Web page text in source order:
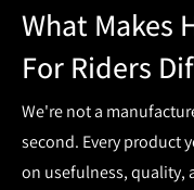
What Makes
For Riders
We're not a
second. Every product
on usefulness, quality,